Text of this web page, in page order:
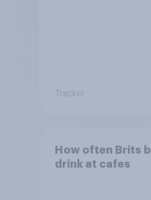
Tracker
How often Brits
drink at cafes